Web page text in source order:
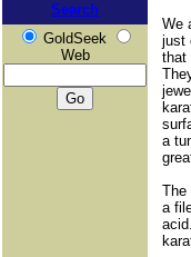
Search
GoldSeek
Web
We
just
that
a
The
a